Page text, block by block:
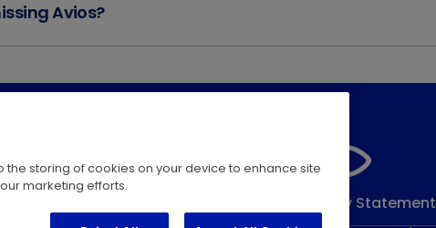
the storing of cookies on your device to enhance site
marketing efforts.
Avios?
Modern Slavery Statement